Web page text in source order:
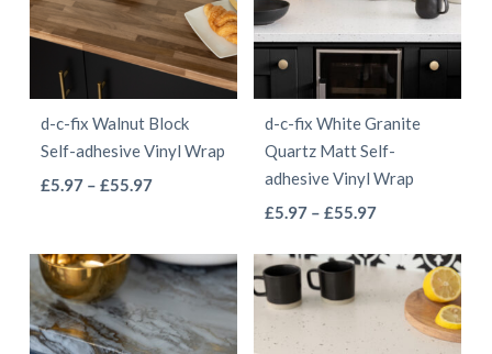
The
options
may
be
chosen
on
page
The
options
may
be
chosen
page
d-c-fix Walnut Block
Self-adhesive Vinyl Wrap
£5.97 – £55.97Price
through
£55.97
multiple
variants.
The
d-c-fix White Granite
Quartz Matt Self-
adhesive Vinyl Wrap
£5.97 – £55.97Price
£5.97
through
£55.97
has
multiple
variants.